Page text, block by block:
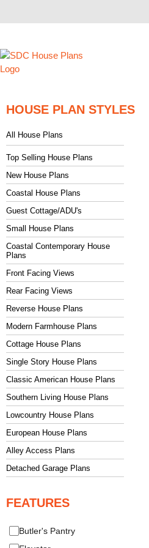
HOUSE PLAN STYLES
All House Plans
Top Selling House Plans
New House Plans
Coastal House Plans
Guest Cottage/ADU's
Small House Plans
Coastal Contemporary House
Plans
Front Facing Views
Rear Facing Views
Reverse House Plans
Modern Farmhouse Plans
Cottage House Plans
Single Story House Plans
Classic American House Plans
Southern Living House Plans
Lowcountry House Plans
European House Plans
Alley Access Plans
Detached Garage Plans
FEATURES
Butler's Pantry